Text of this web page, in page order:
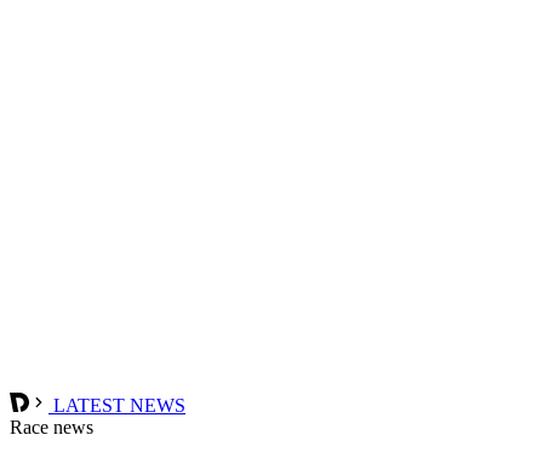
LATEST NEWS
Race news